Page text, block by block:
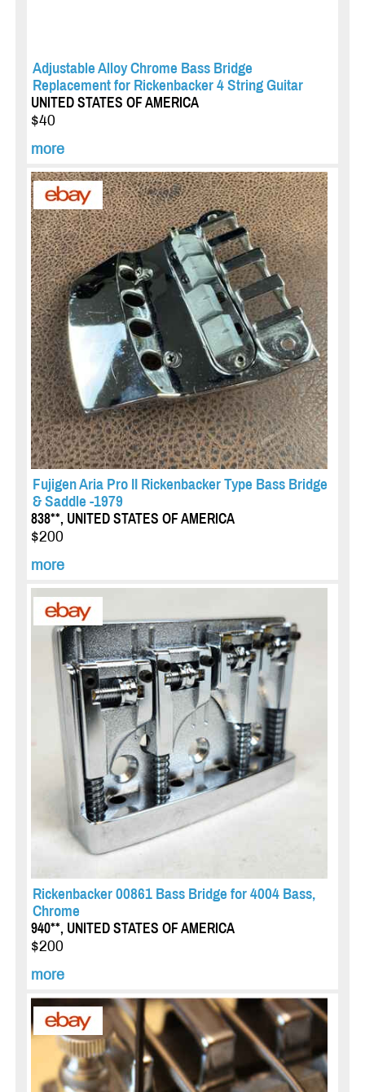
Adjustable Alloy Chrome Bass Bridge
Replacement for Rickenbacker 4 String Guitar
UNITED STATES OF AMERICA
$40
more
Fujigen Aria Pro II Rickenbacker Type Bass Bridge
& Saddle -1979
838**, UNITED STATES OF AMERICA
$200
more
Rickenbacker 00861 Bass Bridge for 4004 Bass,
Chrome
940**, UNITED STATES OF AMERICA
$200
more